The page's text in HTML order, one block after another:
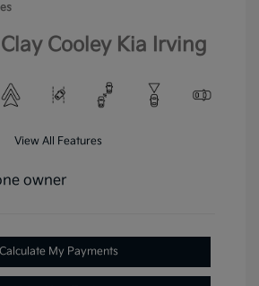
Cooley Kia Irving
View All Features
Calculate My Payments